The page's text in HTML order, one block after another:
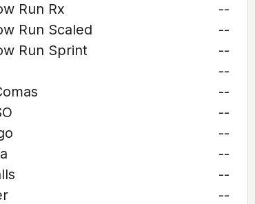
Run Rx
--
Run Scaled
--
Run Sprint
--
--
--
--
--
--
--
--